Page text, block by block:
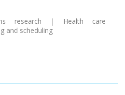
research | Health care
and scheduling